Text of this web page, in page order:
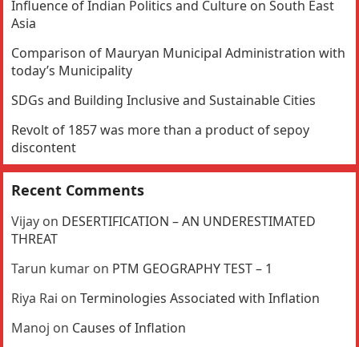
Influence of Indian Politics and Culture on South East
Asia
Comparison of Mauryan Municipal Administration with
today’s Municipality
SDGs and Building Inclusive and Sustainable Cities
Revolt of 1857 was more than a product of sepoy
discontent
Recent Comments
Vijay on DESERTIFICATION – AN UNDERESTIMATED
THREAT
Tarun kumar on PTM GEOGRAPHY TEST – 1
Riya Rai onTerminologies Associated with Inflation
Manoj on Causes of Inflation